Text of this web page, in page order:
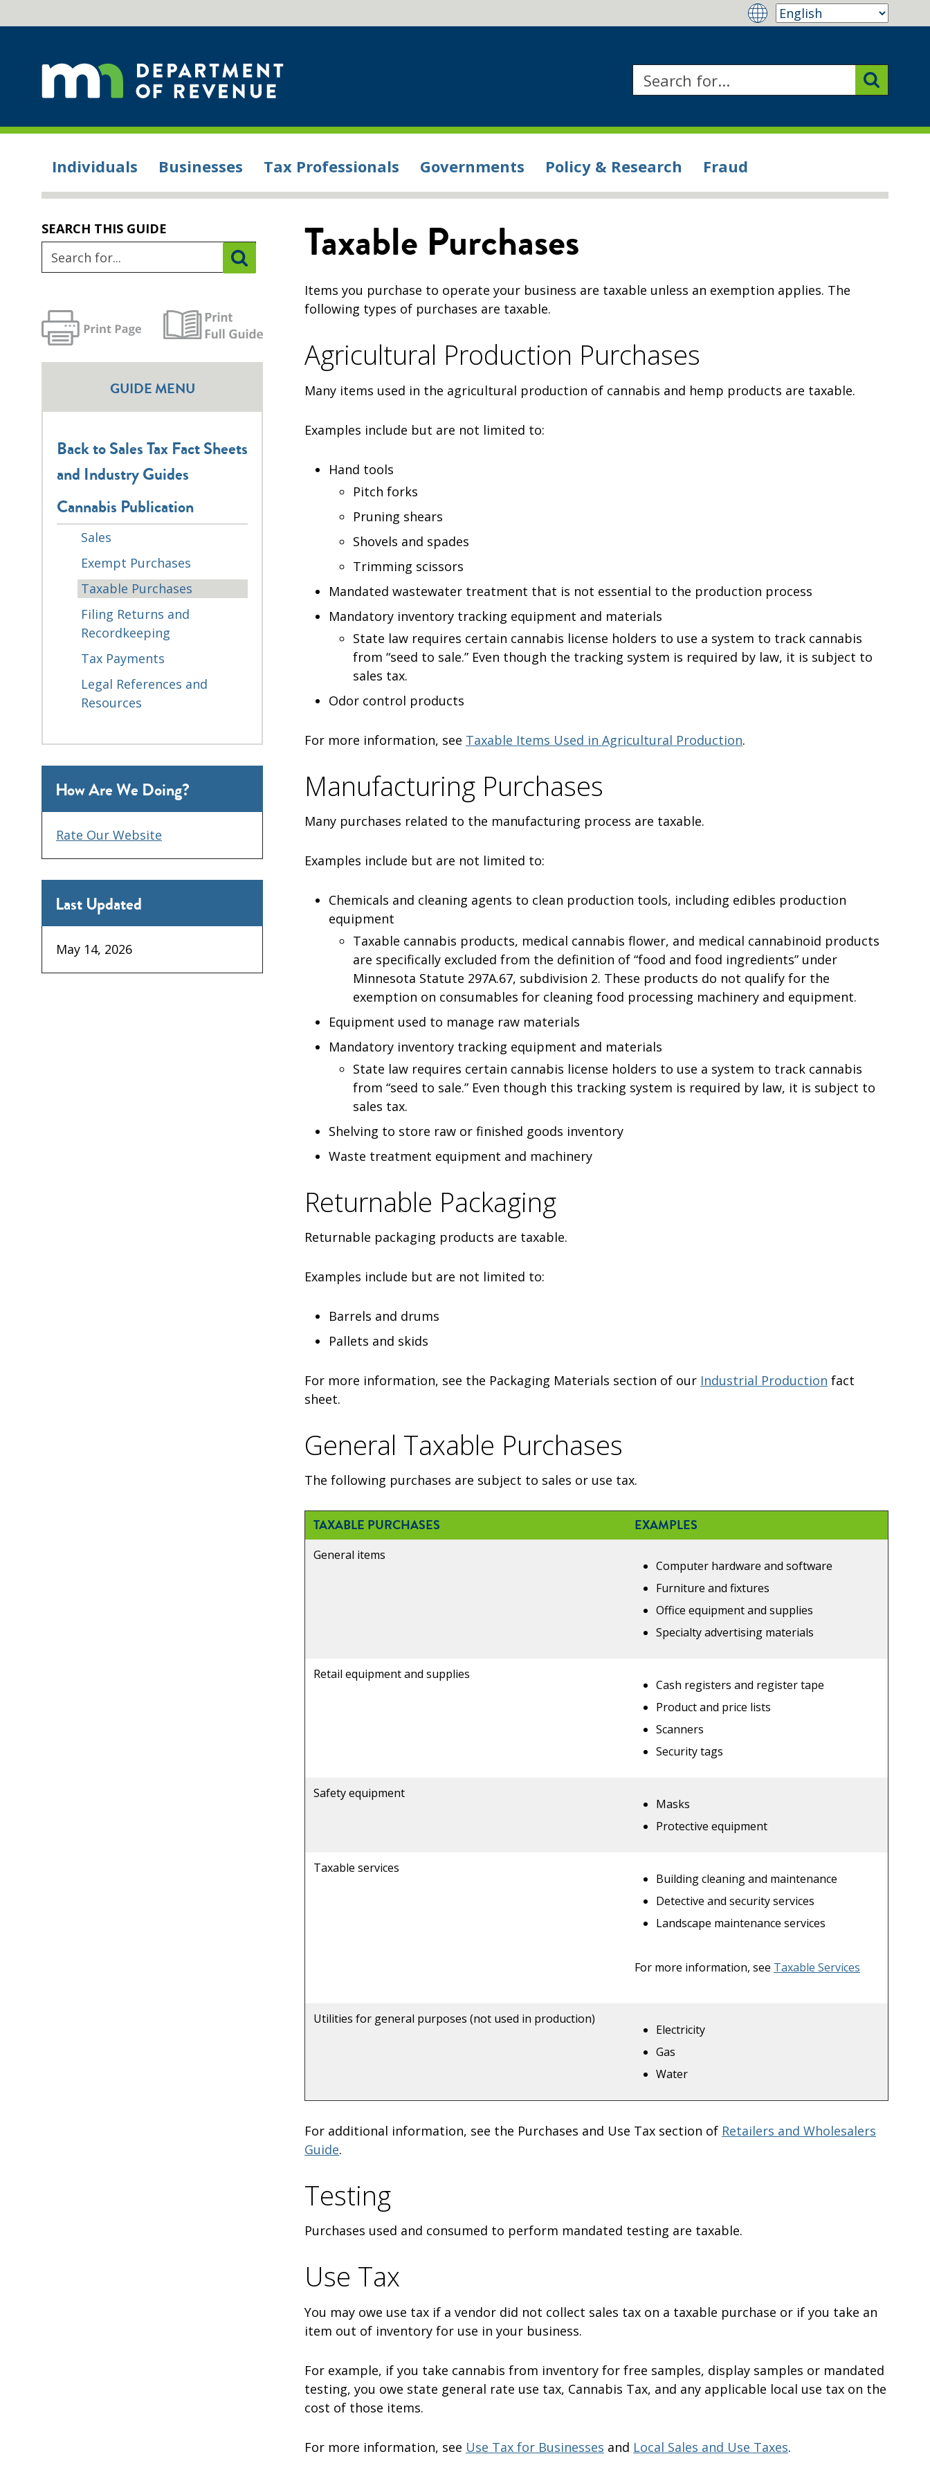
Individuals Businesses Tax Professionals Governments Policy & Research Fraud
SEARCH THIS GUIDE
GUIDE MENU
Back to Sales Tax Fact Sheets
and Industry Guides
Cannabis Publication
Sales
Exempt Purchases
Taxable Purchases
Filing Returns and
Recordkeeping
Tax Payments
Legal References and
Resources
How Are We Doing?
Rate Our Website
Last Updated
May 14, 2026
Taxable Purchases
Items you purchase to operate your business are taxable unless an exemption applies. The
following types of purchases are taxable.
Agricultural Production Purchases
Many items used in the agricultural production of cannabis and hemp products are taxable.
Examples include but are not limited to:
Hand tools
Pitch forks
Pruning shears
Shovels and spades
Trimming scissors
Mandated wastewater treatment that is not essential to the production process
Mandatory inventory tracking equipment and materials
State law requires certain cannabis license holders to use a system to track cannabis
from “seed to sale.” Even though the tracking system is required by law, it is subject to
sales tax.
Odor control products
For more information, see Taxable Items Used in Agricultural Production.
Manufacturing Purchases
Many purchases related to the manufacturing process are taxable.
Examples include but are not limited to:
Chemicals and cleaning agents to clean production tools, including edibles production
equipment
Taxable cannabis products, medical cannabis flower, and medical cannabinoid products
are specifically excluded from the definition of “food and food ingredients” under
Minnesota Statute 297A.67, subdivision 2. These products do not qualify for the
exemption on consumables for cleaning food processing machinery and equipment.
Equipment used to manage raw materials
Mandatory inventory tracking equipment and materials
State law requires certain cannabis license holders to use a system to track cannabis
from “seed to sale.” Even though this tracking system is required by law, it is subject to
sales tax.
Shelving to store raw or finished goods inventory
Waste treatment equipment and machinery
Returnable Packaging
Returnable packaging products are taxable.
Examples include but are not limited to:
Barrels and drums
Pallets and skids
For more information, see the Packaging Materials section of our Industrial Production fact
sheet.
General Taxable Purchases
The following purchases are subject to sales or use tax.
TAXABLE PURCHASES EXAMPLES
General items
Computer hardware and software
Furniture and fixtures
Office equipment and supplies
Specialty advertising materials
Retail equipment and supplies
Cash registers and register tape
Product and price lists
Scanners
Security tags
Safety equipment
Masks
Protective equipment
Taxable services
Building cleaning and maintenance
Detective and security services
Landscape maintenance services
For more information, see Taxable Services
Utilities for general purposes (not used in production)
Electricity
Gas
Water
For additional information, see the Purchases and Use Tax section of Retailers and Wholesalers
Guide.
Testing
Purchases used and consumed to perform mandated testing are taxable.
Use Tax
You may owe use tax if a vendor did not collect sales tax on a taxable purchase or if you take an
item out of inventory for use in your business.
For example, if you take cannabis from inventory for free samples, display samples or mandated
testing, you owe state general rate use tax, Cannabis Tax, and any applicable local use tax on the
cost of those items.
For more information, see Use Tax for Businesses and Local Sales and Use Taxes.